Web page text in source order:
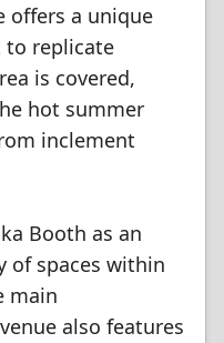
offers a unique
replicate
is covered,
hot summer
inclement
Booth as an
of spaces within
main
also features